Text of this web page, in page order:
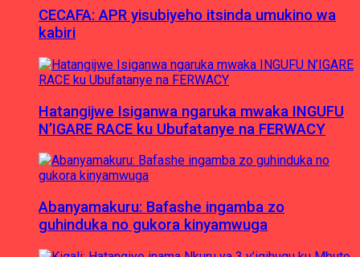
CECAFA: APR yisubiyeho itsinda umukino wa
kabiri
Hatangijwe Isiganwa ngaruka mwaka INGUFU
N’IGARE RACE ku Ubufatanye na FERWACY
Abanyamakuru: Bafashe ingamba zo
guhinduka no gukora kinyamwuga